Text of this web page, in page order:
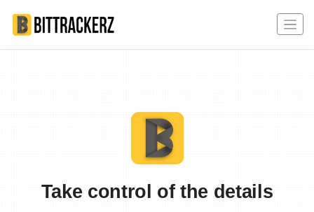
Take control of the details